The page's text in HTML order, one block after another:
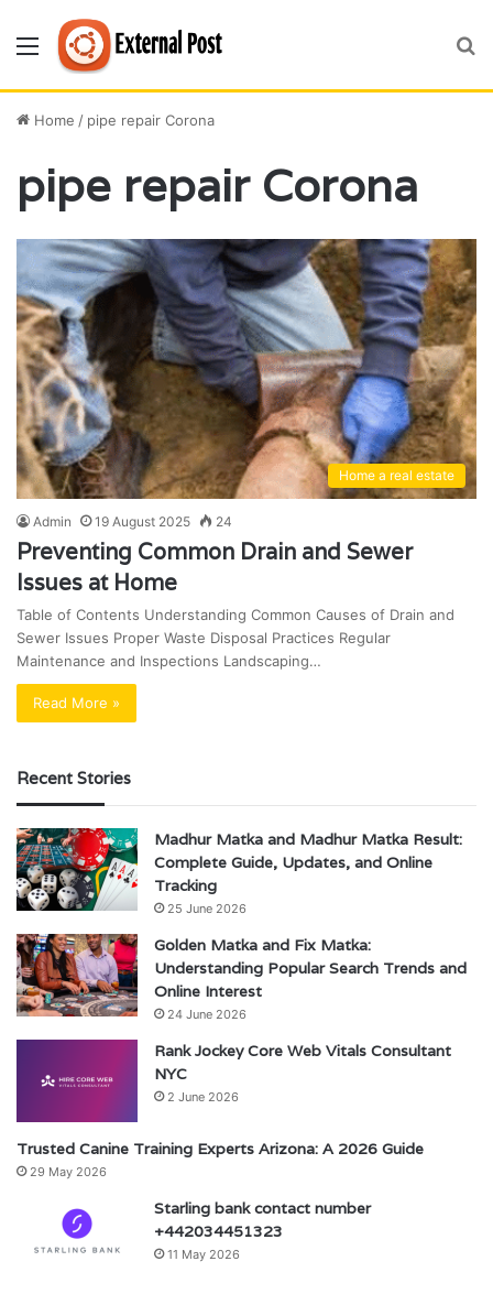
Menu
Home / pipe repair Corona
pipe repair Corona
Home a real estate
Admin 19 August 2025 24
Preventing Common Drain and Sewer
Issues at Home
Table of Contents Understanding Common Causes of Drain and
Sewer Issues Proper Waste Disposal Practices Regular
Maintenance and Inspections Landscaping…
Read More »
Recent Stories
Madhur Matka and Madhur Matka Result:
Complete Guide, Updates, and Online
Tracking
25 June 2026
Golden Matka and Fix Matka:
Understanding Popular Search Trends and
Online Interest
24 June 2026
Rank Jockey Core Web Vitals Consultant
NYC
2 June 2026
Trusted Canine Training Experts Arizona: A 2026 Guide
29 May 2026
Starling bank contact number
+442034451323
11 May 2026